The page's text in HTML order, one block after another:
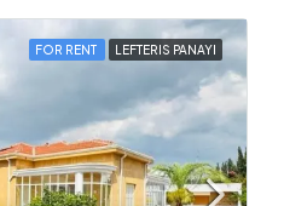
FOR RENT LEFTERIS PANAYI